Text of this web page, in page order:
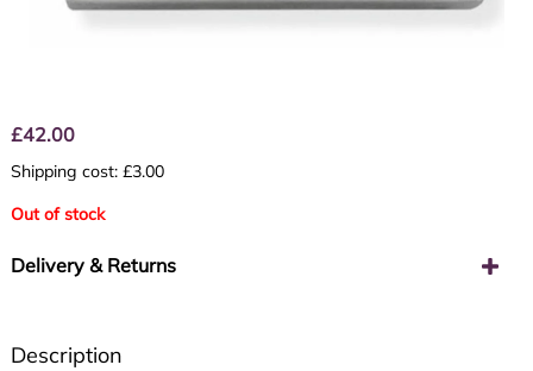
£42.00
Shipping cost: £3.00
Out of stock
Delivery & Returns
Description